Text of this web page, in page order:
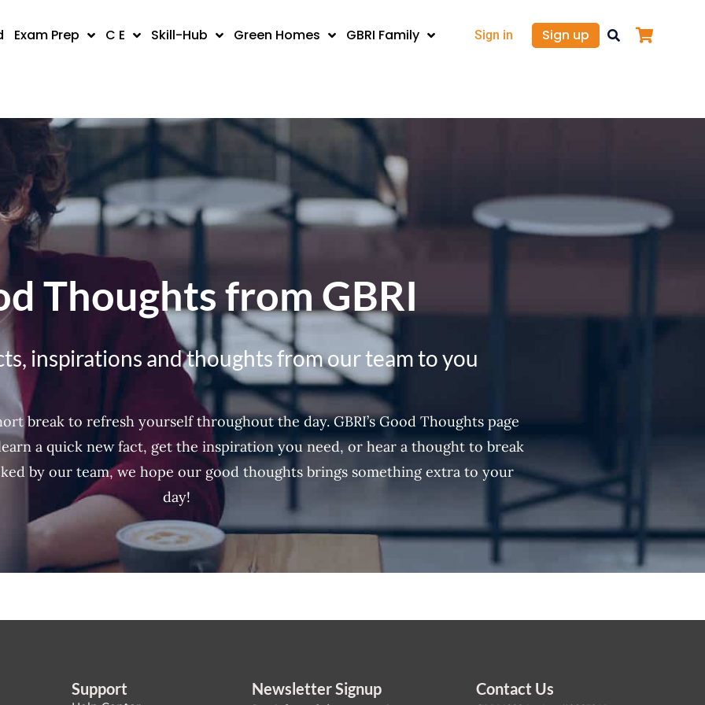
Exam Prep C E Skill-Hub Green Homes GBRI Family Sign in Sign up
Thoughts from GBRI
inspirations and thoughts from our team to you
break to refresh yourself throughout the day. GBRI’s Good Thoughts page
a quick new fact, get the inspiration you need, or hear a thought to break
by our team, we hope our good thoughts brings something extra to your
day!
Support Newsletter Signup Contact Us